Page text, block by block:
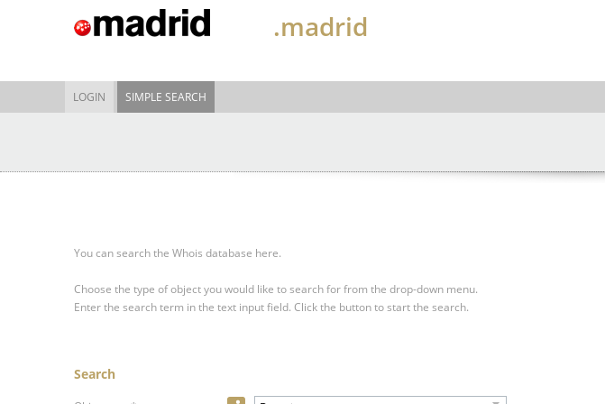
.madrid
LOGIN SIMPLE SEARCH
You can search the Whois database here.
Choose the type of object you would like to search for from the drop-down menu.
Enter the search term in the text input field. Click the button to start the search.
Search